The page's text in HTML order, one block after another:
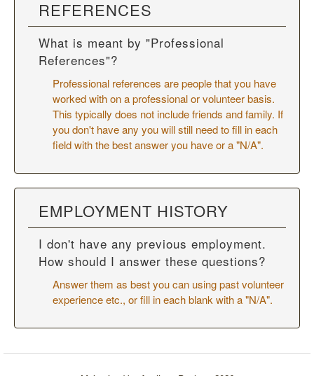
REFERENCES
What is meant by "Professional
References"?
Professional references are people that you have
worked with on a professional or volunteer basis.
This typically does not include friends and family. If
you don't have any you will still need to fill in each
field with the best answer you have or a "N/A".
EMPLOYMENT HISTORY
I don't have any previous employment.
How should I answer these questions?
Answer them as best you can using past volunteer
experience etc., or fill in each blank with a "N/A".